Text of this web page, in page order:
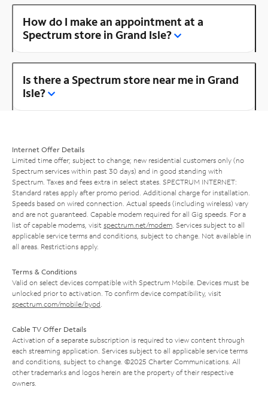
How do I make an appointment at a
Spectrum store in Grand Isle?
Is there a Spectrum store near me in Grand
Isle?
Internet Offer Details
Limited time offer; subject to change; new residential customers only (no
Spectrum services within past 30 days) and in good standing with
Spectrum. Taxes and fees extra in select states. SPECTRUM INTERNET:
Standard rates apply after promo period. Additional charge for installation.
Speeds based on wired connection. Actual speeds (including wireless) vary
and are not guaranteed. Capable modem required for all Gig speeds. For a
list of capable modems, visit spectrum.net/modem . Services subject to all
applicable service terms and conditions, subject to change. Not available in
all areas. Restrictions apply.
Terms & Conditions
Valid on select devices compatible with Spectrum Mobile. Devices must be
unlocked prior to activation. To confirm device compatibility, visit
spectrum.com/mobile/byod
Cable TV Offer Details
Activation of a separate subscription is required to view content through
each streaming application. Services subject to all applicable service terms
and conditions, subject to change. ©2025 Charter Communications. All
other trademarks and logos herein are the property of their respective
owners.